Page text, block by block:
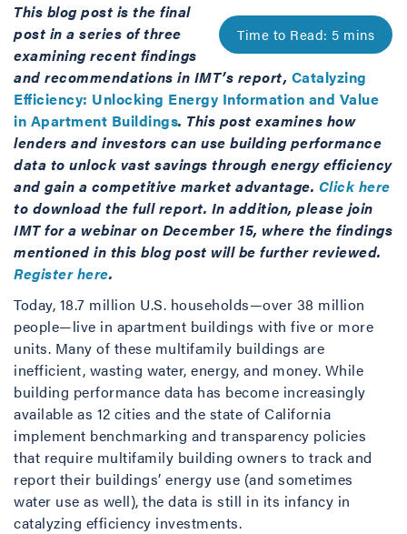
This blog post is the final
post in a series of three
examining recent findings
and recommendations in IMT’s report, Catalyzing
Efficiency: Unlocking Energy Information and Value
in Apartment Buildings. This post examines how
lenders and investors can use building performance
data to unlock vast savings through energy efficiency
and gain a competitive market advantage. Click here
to download the full report. In addition, please join
IMT for a webinar on December 15, where the findings
mentioned in this blog post will be further reviewed.
Register here.
Today, 18.7 million U.S. households—over 38 million
people—live in apartment buildings with five or more
units. Many of these multifamily buildings are
inefficient, wasting water, energy, and money. While
building performance data has become increasingly
available as 12 cities and the state of California
implement benchmarking and transparency policies
that require multifamily building owners to track and
report their buildings’ energy use (and sometimes
water use as well), the data is still in its infancy in
catalyzing efficiency investments.